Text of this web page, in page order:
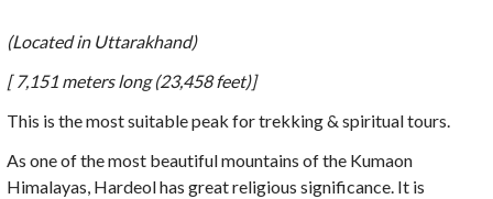
(Located in Uttarakhand)
[ 7,151 meters long (23,458 feet)]
This is the most suitable peak for trekking & spiritual tours.
As one of the most beautiful mountains of the Kumaon
Himalayas, Hardeol has great religious significance. It is